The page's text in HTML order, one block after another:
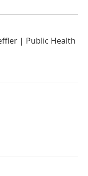
| Public Health